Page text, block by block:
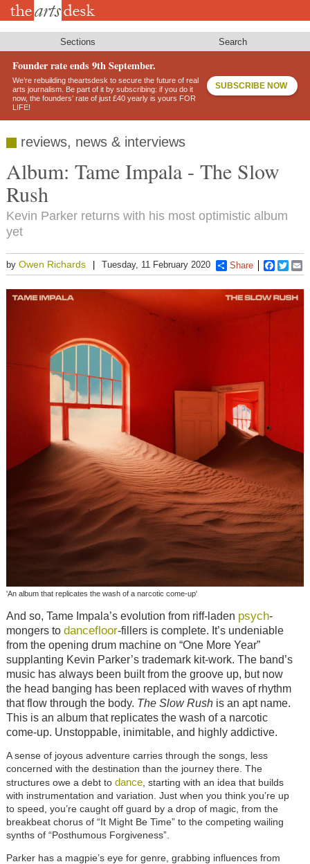
Skip
Sections Search
Founder rate ends 9th September.
We’re rebuilding theartsdesk to secure the future of real
arts journalism. Be part of it by subscribing: if you do it
now, the founders’ rate of just £40 yearly is yours FOR
LIFE!
SUBSCRIBE NOW
reviews, news & interviews
Album: Tame Impala - The Slow
Rush
Kevin Parker returns with his most optimistic album
yet
by Owen Richards Tuesday, 11 February 2020 Share
'An album that replicates the wash of a narcotic come-up'
And so, Tame Impala’s evolution from riff-laden psych-
mongers to dancefloor-fillers is complete. It’s undeniable
from the opening drum machine on “One More Year”
supplanting Kevin Parker’s trademark kit-work. The band’s
music has always been built from the groove up, but now
the head banging has been replaced with waves of rhythm
that flow through the body. The Slow Rushis an apt name.
This is an album that replicates the wash of a narcotic
come-up. Unstoppable, inimitable, and highly addictive.
A sense of joyous adventure carries through the songs, less
concerned with the destination than the journey there. The
structures owe a debt to dance, starting with an idea that builds
with instrumentation and variation. Just when you think you’re up
to speed, you’re caught off guard by a drop of magic, from the
breakbeat chorus of “It Might Be Time” to the competing wailing
synths of “Posthumous Forgiveness”.
Parker has a magpie’s eye for genre, grabbing influences from